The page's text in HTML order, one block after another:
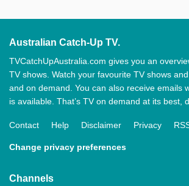
Australian Catch-Up TV.
TVCatchUpAustralia.com gives you an
TV shows. Watch your favourite TV shows
and on demand. You can also receive emails
is available. That’s TV on demand at its best,
Contact Help Disclaimer Privacy
Change privacy preferences
Channels